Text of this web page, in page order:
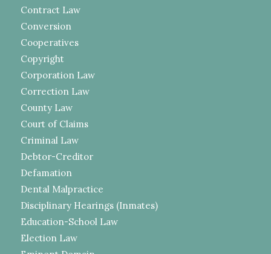
Contract Law
Conversion
Cooperatives
Copyright
Corporation Law
Correction Law
County Law
Court of Claims
Criminal Law
Debtor-Creditor
Defamation
Dental Malpractice
Disciplinary Hearings (Inmates)
Education-School Law
Election Law